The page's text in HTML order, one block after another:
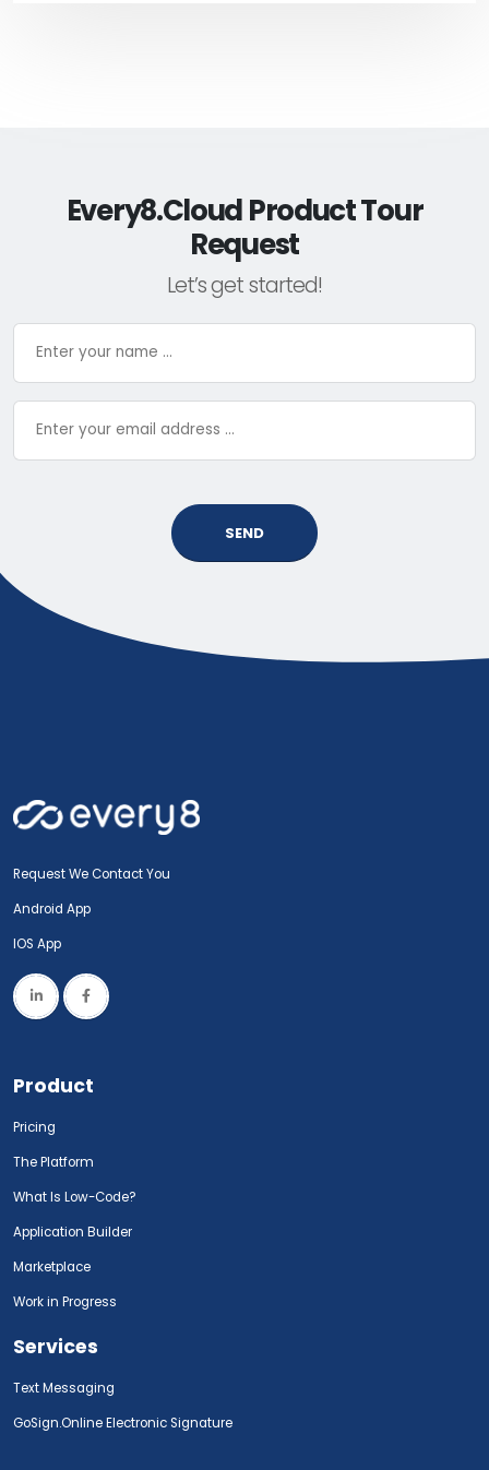
Every8.Cloud Product Tour
Request
Let’s get started!
SEND
Request We Contact You
Android App
IOS App
Product
Pricing
The Platform
What Is Low-Code?
Application Builder
Marketplace
Work in Progress
Services
Text Messaging
GoSign.Online Electronic Signature